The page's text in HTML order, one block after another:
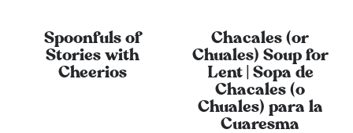
Spoonfuls of
Stories with
Cheerios
Chacales (or
Chuales) Soup for
Lent | Sopa de
Chacales (o
Chuales) para la
Cuaresma